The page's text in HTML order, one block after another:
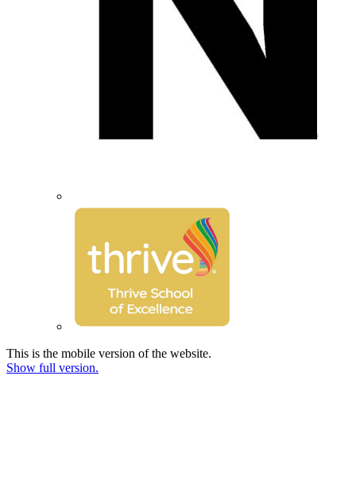
This is the mobile version of the website.
Show full version.